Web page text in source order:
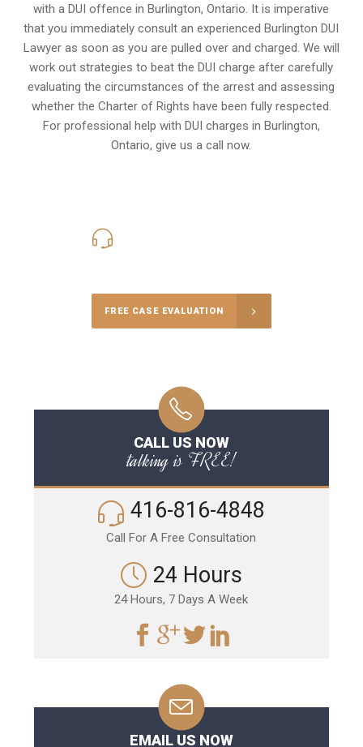
with a DUI offence inBurlington, Ontario. It is imperative
that you immediately consult an experienced Burlington DUI
Lawyer as soon as you are pulled over and charged. We will
work out strategies to beat the DUI charge after carefully
evaluating the circumstances of the arrest and assessing
whether the Charter of Rights have been fully respected.
For professional help with DUI charges in Burlington,
Ontario, give us a call now.
FREE CASE EVALUATION
CALL US NOW
talking is FREE!
416-816-4848
Call For A Free Consultation
24 Hours
24 Hours, 7 Days A Week
EMAIL US NOW